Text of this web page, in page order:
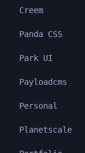
Creem
Panda CSS
Park UI
Payloadcms
Personal
Planetscale